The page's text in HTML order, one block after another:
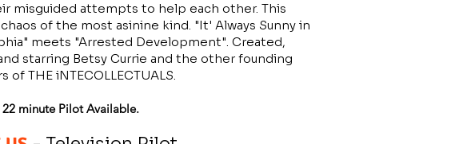
misguided attempts to help each other. This
of the most asinine kind. "It' Always Sunny in
meets "Arrested Development". Created,
starring Betsy Currie and the other founding
of THE iNTECOLLECTUALS.
minute Pilot Available.